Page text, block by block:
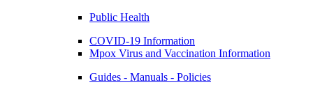
Public Health
COVID-19 Information
Mpox Virus and Vaccination Information
Guides - Manuals - Policies